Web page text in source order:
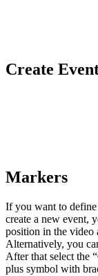
Create
Markers
If you want to
create a new event,
position in the video
Alternatively, you
After that select the
plus symbol with